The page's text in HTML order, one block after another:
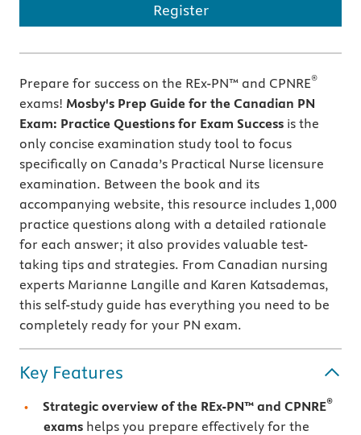
Register
Prepare for success on the REx-PN™ and CPNRE®
exams! Mosby's Prep Guide for the Canadian PN
Exam: Practice Questions for Exam Success is the
only concise examination study tool to focus
specifically on Canada’s Practical Nurse licensure
examination. Between the book and its
accompanying website, this resource includes 1,000
practice questions along with a detailed rationale
for each answer; it also provides valuable test-
taking tips and strategies. From Canadian nursing
experts Marianne Langille and Karen Katsademas,
this self-study guide has everything you need to be
completely ready for your PN exam.
Key Features
Strategic overview of the REx-PN™ and CPNRE®
examshelps you prepare effectively for the